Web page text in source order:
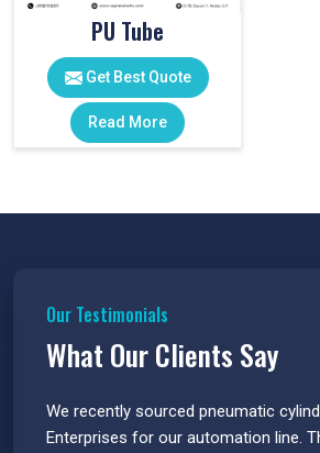
PU Tube
Get Best Quote
Read More
Our Testimonials
What Our Clients Say
We recently sourced pneumatic
Enterprises for our automation line.